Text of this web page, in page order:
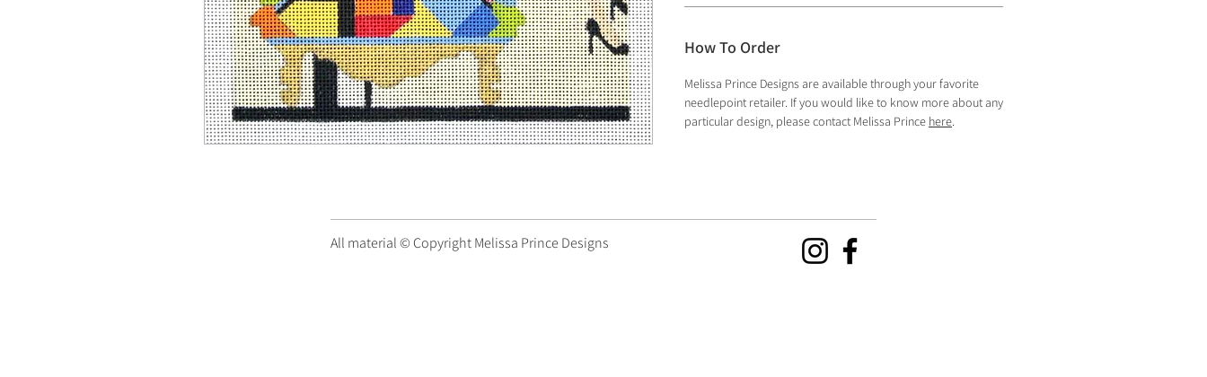
How To Order
Melissa Prince Designs are available through your favorite
needlepoint retailer. If you would like to know more about any
particular design, please contact Melissa Prince here.
All material © Copyright Melissa Prince Designs